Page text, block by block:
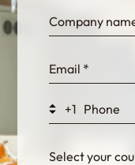
+1
Select your